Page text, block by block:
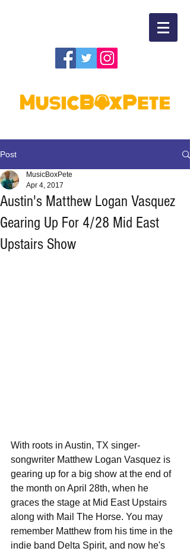
Post
Austin's Matthew Logan Vasquez
Gearing Up For 4/28 Mid East
Upstairs Show
MusicBoxPete
Apr 4, 2017
With roots in Austin, TX singer-
songwriter Matthew Logan Vasquez is
gearing up for a big show at the end of
the month on April 28th, when he
graces the stage at Mid East Upstairs
along with Mail The Horse. You may
remember Matthew from his time in the
indie band Delta Spirit, and now he's